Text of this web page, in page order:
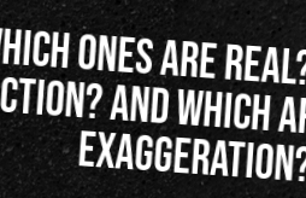
ones are
And which